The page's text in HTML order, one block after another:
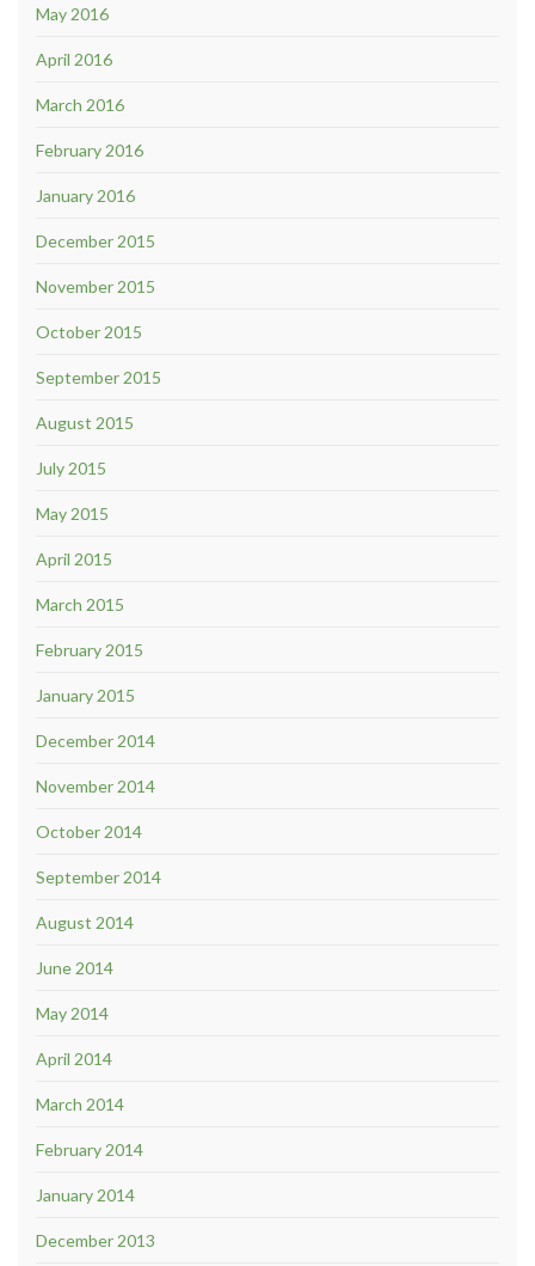
May 2016
April 2016
March 2016
February 2016
January 2016
December 2015
November 2015
October 2015
September 2015
August 2015
July 2015
May 2015
April 2015
March 2015
February 2015
January 2015
December 2014
November 2014
October 2014
September 2014
August 2014
June 2014
May 2014
April 2014
March 2014
February 2014
January 2014
December 2013